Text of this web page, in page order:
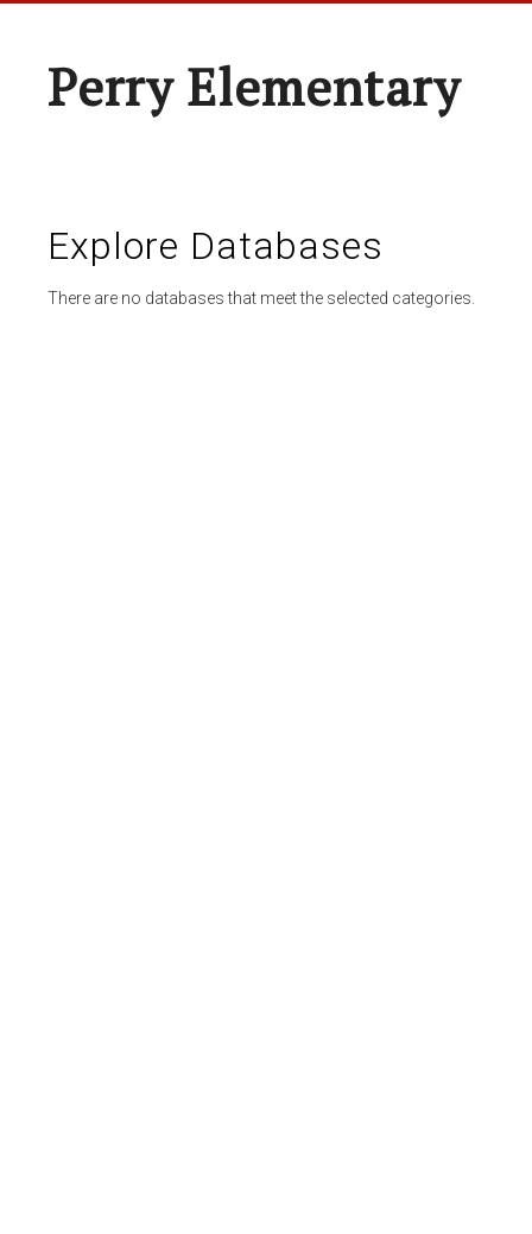
Perry Elementary
Explore Databases
There are no databases that meet the selected categories.